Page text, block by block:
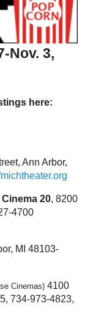
Nov. 3,
here:
Ann Arbor,
20, 8200
4700
MI 48103-
Cinemas) 4100
734-973-4823,